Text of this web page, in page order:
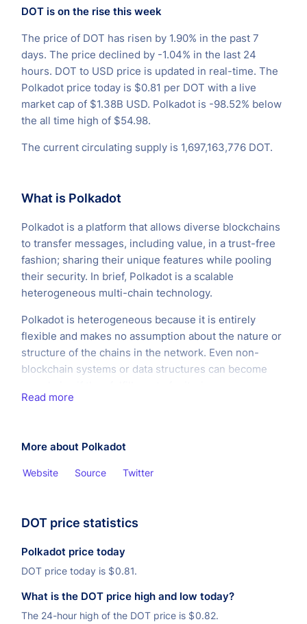
DOT is on the rise this week
The price of DOT has risen by 1.90% in the past 7
days. The price declined by -1.04% in the last 24
hours. DOT to USD price is updated in real-time. The
Polkadot price today is $0.81 per DOT with a live
market cap of $1.38B USD. Polkadot is -98.52% below
the all time high of $54.98.
The current circulating supply is 1,697,163,776 DOT.
What is Polkadot
Polkadot is a platform that allows diverse blockchains
to transfer messages, including value, in a trust-free
fashion; sharing their unique features while pooling
their security. In brief, Polkadot is a scalable
heterogeneous multi-chain technology.
Polkadot is heterogeneous because it is entirely
flexible and makes no assumption about the nature or
structure of the chains in the network. Even non-
blockchain systems or data structures can become
Read more
More about Polkadot
Website Source Twitter
DOT price statistics
Polkadot price today
DOT price today is $0.81.
What is the DOT price high and low today?
The 24-hour high of the DOT price is $0.82.